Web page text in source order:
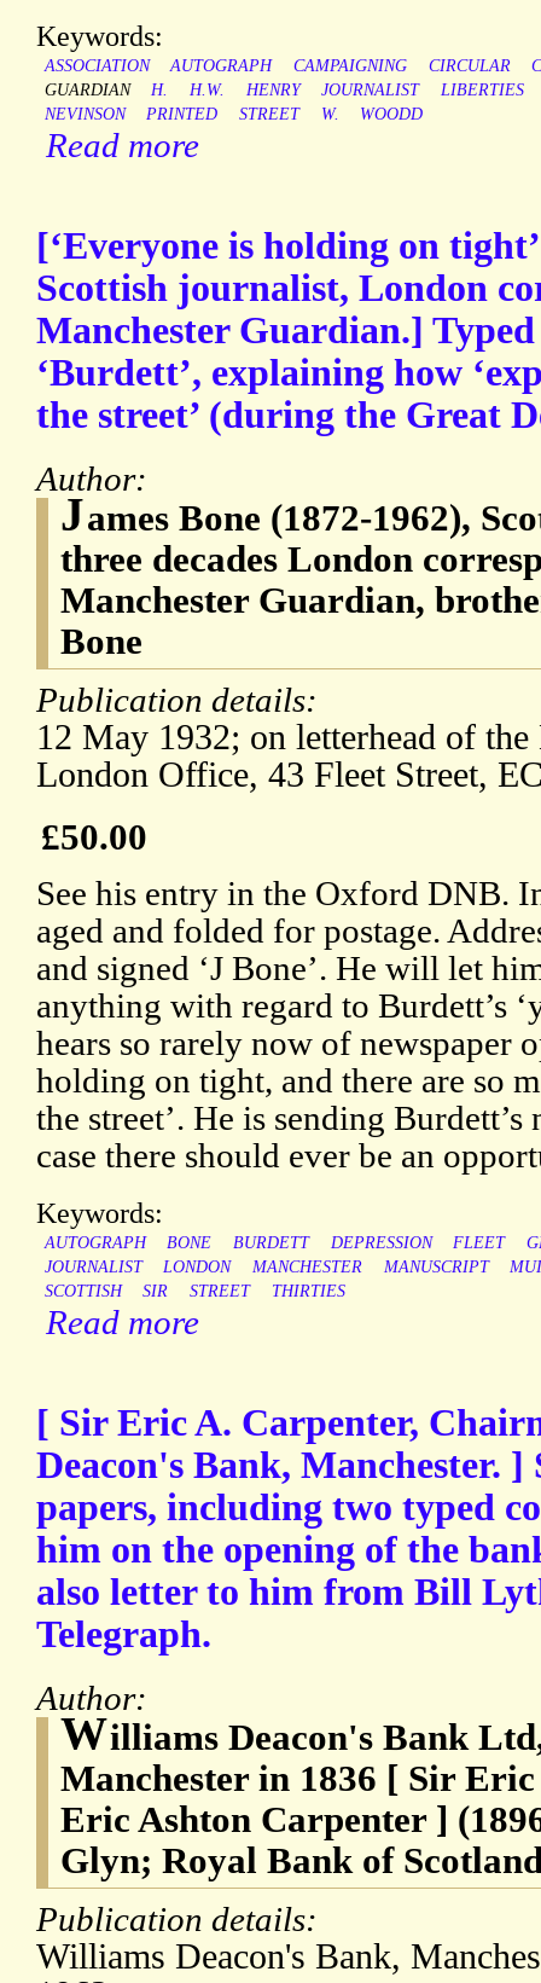
Keywords:
ASSOCIATION AUTOGRAPH CAMPAIGNING CIRCULAR
GUARDIAN
H. H.W. HENRY JOURNALIST
LIBERTIES
NEVINSON
PRINTED STREET W. WOODD
Read more
[‘Everyone is holding on
Scottish journalist, London
Manchester Guardian.]
‘Burdett’, explaining how
the street’ (during the Great
Author:
James Bone (1872-1962),
three decades London
Manchester Guardian,
Bone
Publication details:
12 May 1932; on letterhead of
London Office, 43 Fleet Street,
£50.00
See his entry in the Oxford DNB.
aged and folded for postage.
and signed ‘J Bone’. He will let
anything with regard to Burdett’s
hears so rarely now of newspaper
holding on tight, and there are so
the street’. He is sending
case there should ever be an
Keywords:
AUTOGRAPH BONE BURDETT DEPRESSION FLEET
JOURNALIST
LONDON MANCHESTER MANUSCRIPT
SCOTTISH
SIR STREET THIRTIES
Read more
[ Sir Eric A. Carpenter,
Deacon's Bank, Manchester.
papers, including two typed
him on the opening of the
also letter to him from Bill
Telegraph.
Author:
Williams Deacon's Bank
Manchester in 1836 [ Sir
Eric Ashton Carpenter ]
Glyn; Royal Bank of
Publication details:
Williams Deacon's Bank,